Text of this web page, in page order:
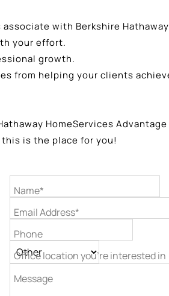
with Berkshire
your effort.
growth.
from helping your clients
HomeServices
is the place for you!
Name*
Email Address*
Phone
Office location you’re interested in
Message